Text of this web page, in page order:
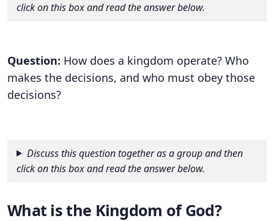
click on this box and read the answer below.
Question: How does a kingdom operate? Who
makes the decisions, and who must obey those
decisions?
Discuss this question together as a group and then
click on this box and read the answer below.
What is the Kingdom of God?